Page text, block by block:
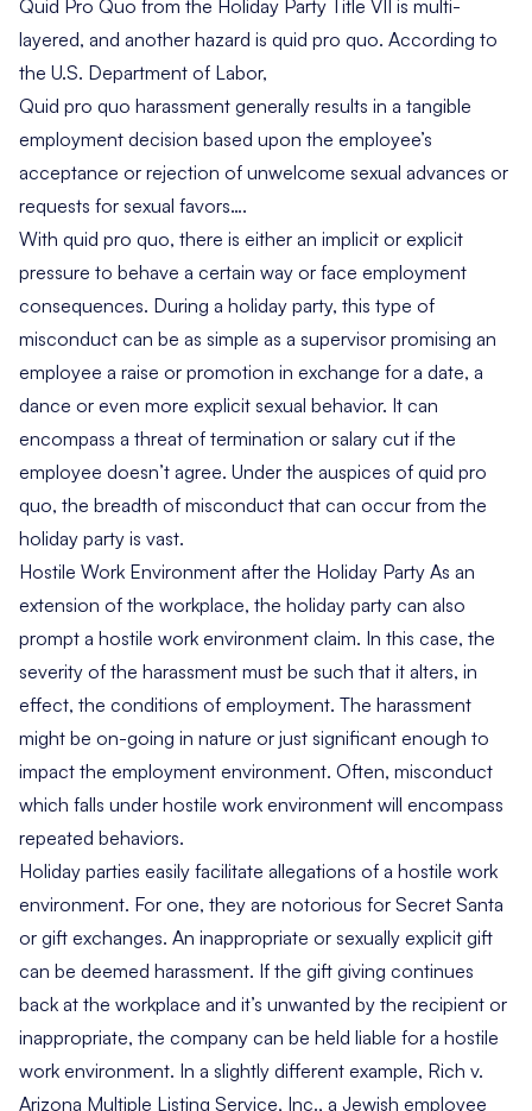
Quid Pro Quo from the Holiday Party Title VII is multi-
layered, and another hazard is quid pro quo. According to
the U.S. Department of Labor,
Quid pro quo harassment generally results in a tangible
employment decision based upon the employee’s
acceptance or rejection of unwelcome sexual advances or
requests for sexual favors….
With quid pro quo, there is either an implicit or explicit
pressure to behave a certain way or face employment
consequences. During a holiday party, this type of
misconduct can be as simple as a supervisor promising an
employee a raise or promotion in exchange for a date, a
dance or even more explicit sexual behavior. It can
encompass a threat of termination or salary cut if the
employee doesn’t agree. Under the auspices of quid pro
quo, the breadth of misconduct that can occur from the
holiday party is vast.
Hostile Work Environment after the Holiday Party As an
extension of the workplace, the holiday party can also
prompt a hostile work environment claim. In this case, the
severity of the harassment must be such that it alters, in
effect, the conditions of employment. The harassment
might be on-going in nature or just significant enough to
impact the employment environment. Often, misconduct
which falls under hostile work environment will encompass
repeated behaviors.
Holiday parties easily facilitate allegations of a hostile work
environment. For one, they are notorious for Secret Santa
or gift exchanges. An inappropriate or sexually explicit gift
can be deemed harassment. If the gift giving continues
back at the workplace and it’s unwanted by the recipient or
inappropriate, the company can be held liable for a hostile
work environment. In a slightly different example, Rich v.
Arizona Multiple Listing Service, Inc., a Jewish employee